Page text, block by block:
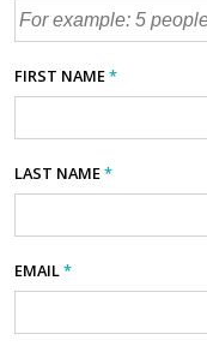
FIRST NAME*
LAST NAME*
EMAIL*